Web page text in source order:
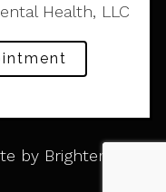
Health, LLC
by Brighter Vision